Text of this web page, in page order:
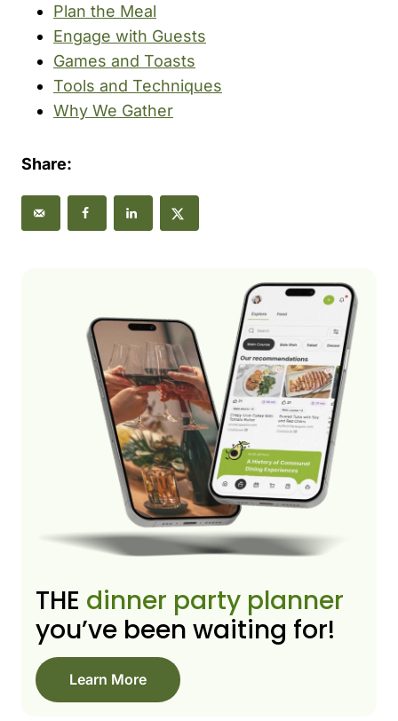
Plan the Meal
Engage with Guests
Games and Toasts
Tools and Techniques
Why We Gather
Share:
THE dinner party planner
you’ve been waiting for!
Learn More